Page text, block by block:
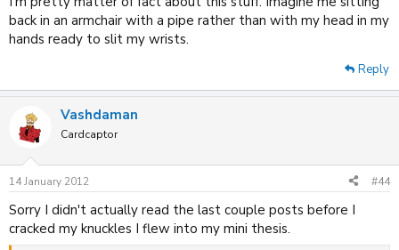
back in an armchair with a pipe rather than with my head in my
hands ready to slit my wrists.
Reply
Vashdaman
Cardcaptor
14 January 2012 #44
Sorry I didn't actually read the last couple posts before I
cracked my knuckles I flew into my mini thesis.